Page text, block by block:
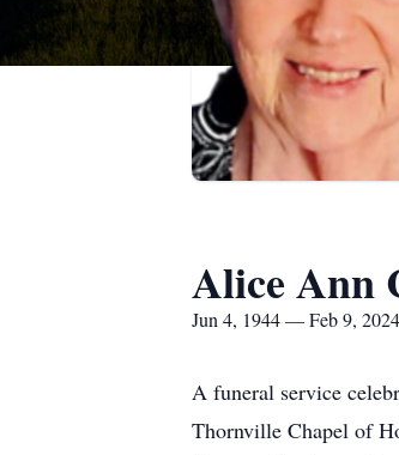
Alice Ann
Jun 4, 1944 — Feb 9, 2024
A funeral service
Thornville Chapel of